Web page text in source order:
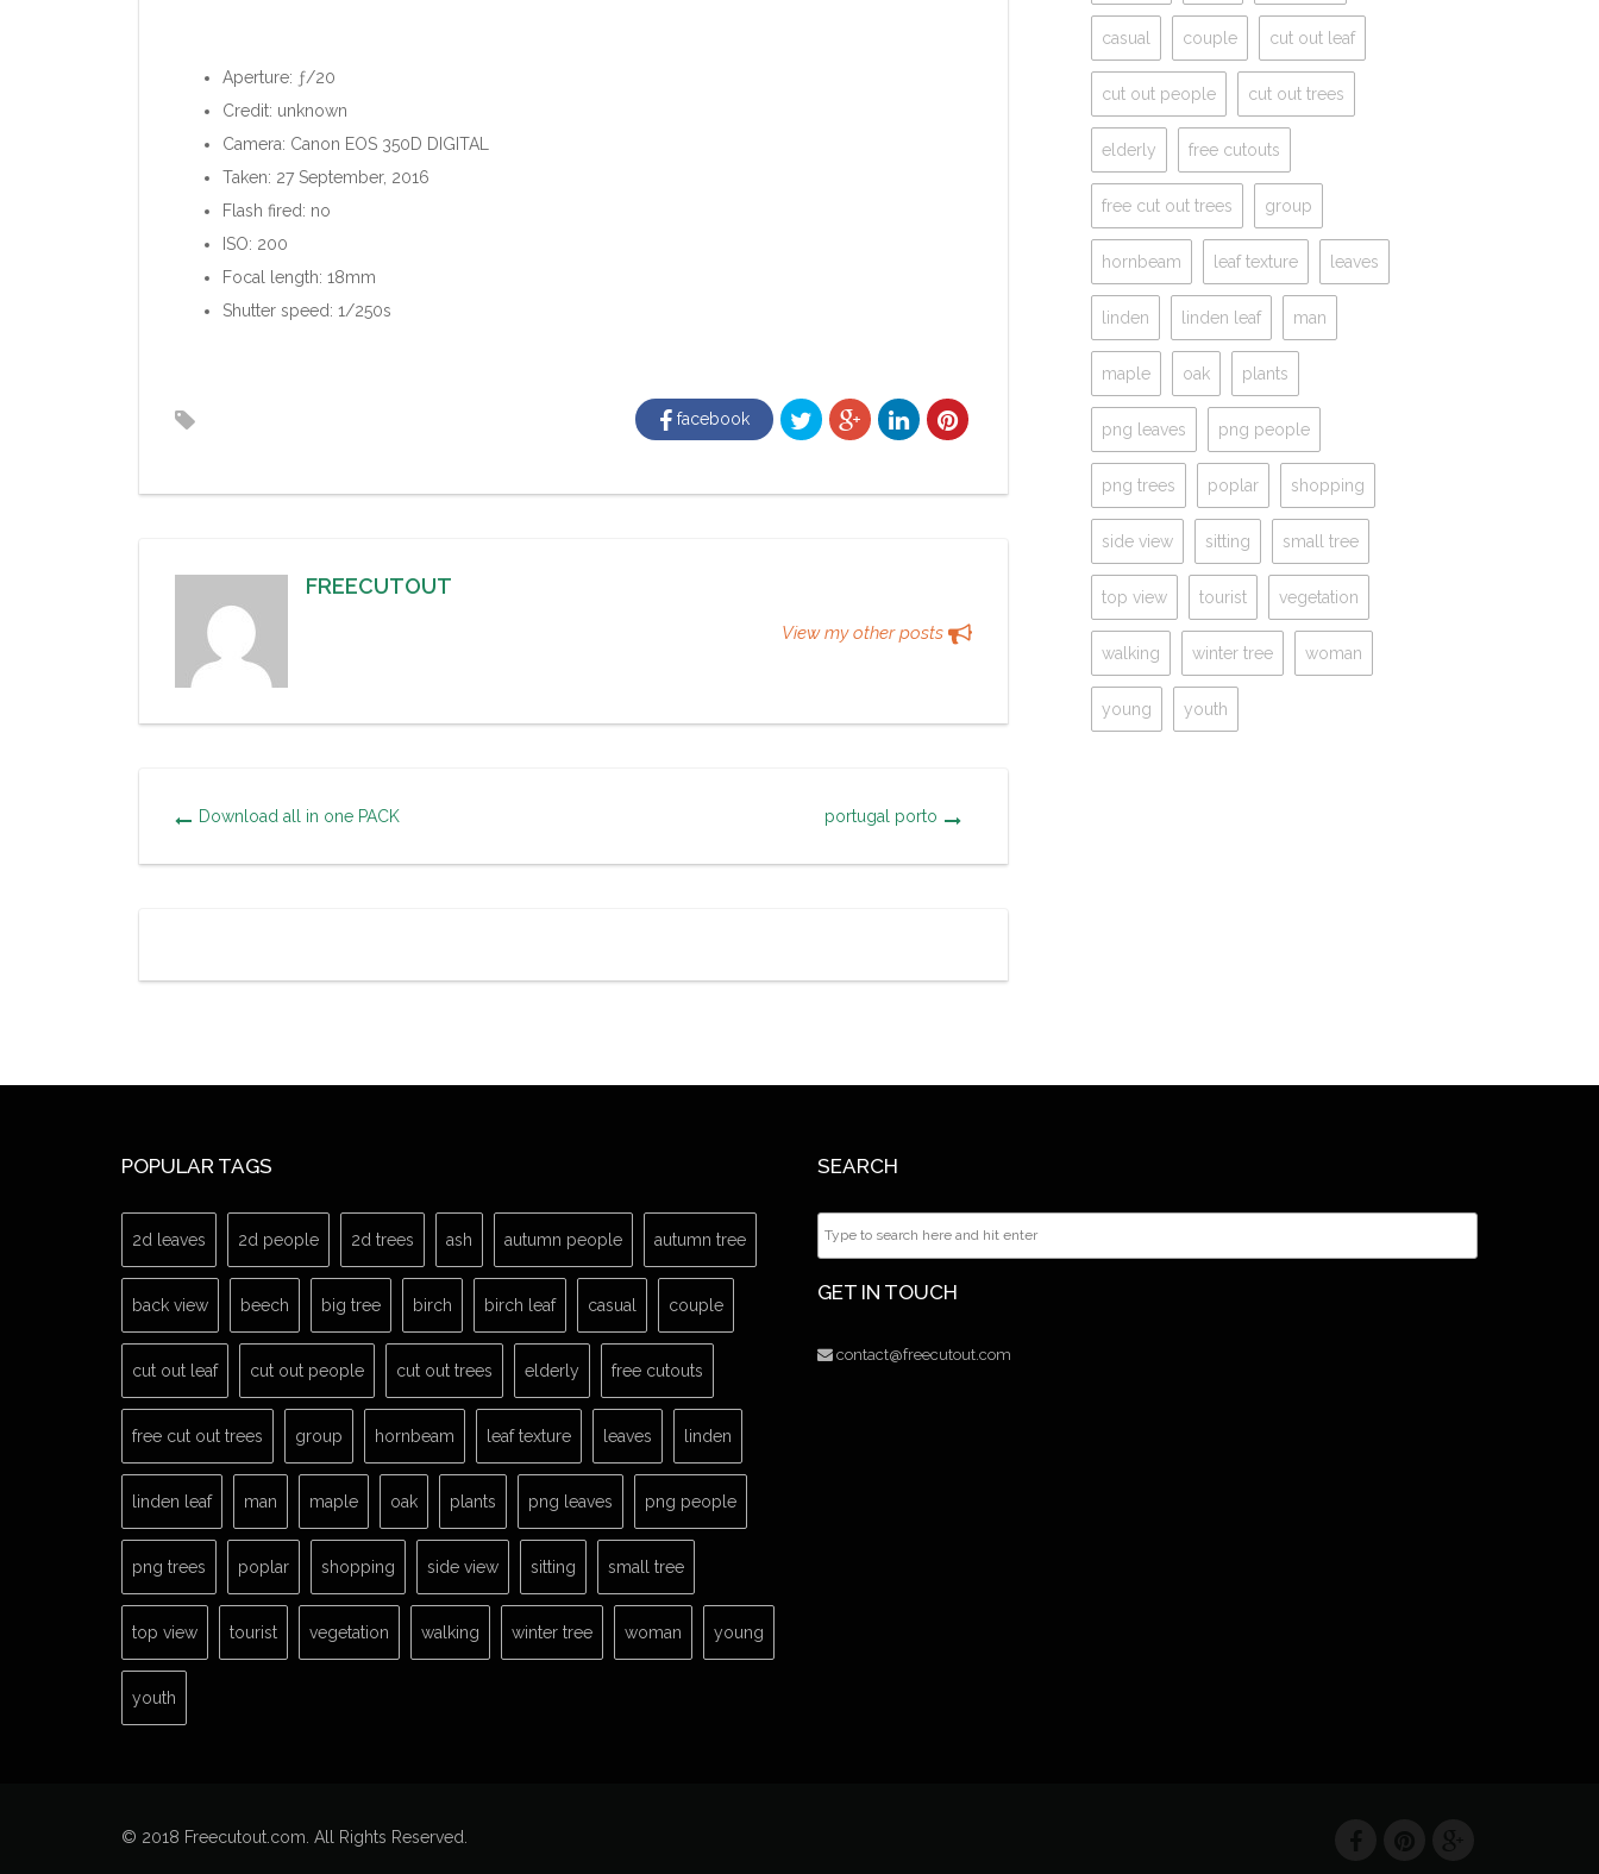
Aperture: ƒ/20
Credit: unknown
Camera: Canon EOS 350D DIGITAL
Taken: 27 September, 2016
Flash fired: no
ISO: 200
Focal length: 18mm
Shutter speed: 1/250s
facebook
FREECUTOUT
View my other posts
Download all in one PACK portugal porto
casual couple cut out leaf
cut out people cut out trees
elderly free cutouts
free cut out trees group
hornbeam leaf texture leaves
linden linden leaf man
maple oak plants
png leaves png people
png trees poplar shopping
side view sitting small tree
top view tourist vegetation
walking winter tree woman
young youth
POPULAR TAGS
2d leaves 2d people 2d trees ash autumn people autumn tree
back view beech big tree birch birch leaf casual couple
cut out leaf cut out people cut out trees elderly free cutouts
free cut out trees group hornbeam leaf texture leaves linden
linden leaf man maple oak plants png leaves png people
png trees poplar shopping side view sitting small tree
top view tourist vegetation walking winter tree woman young
youth
SEARCH
GET IN TOUCH
contact@freecutout.com
© 2018 Freecutout.com. All Rights Reserved.